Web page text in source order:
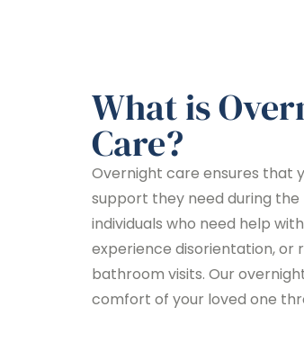
What is
Care?
Overnight care ensures that
support they need during the
individuals who need help
experience disorientation, or
bathroom visits. Our
comfort of your loved one